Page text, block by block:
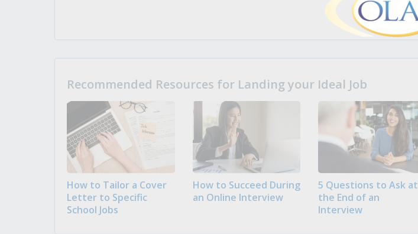
Recommended Resources for Landing your Ideal Job
How to Tailor a Cover
Letter to Specific
School Jobs
How to Succeed During
an Online Interview
5 Questions to Ask at
the End of an
Interview